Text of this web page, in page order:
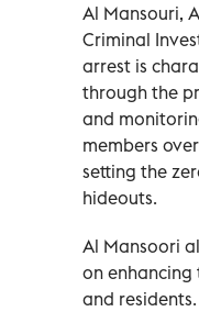
Al Mansouri,
Criminal
arrest is
through the
and
members
setting the
hideouts.
Al Mansoori
on enhancing
and residents.